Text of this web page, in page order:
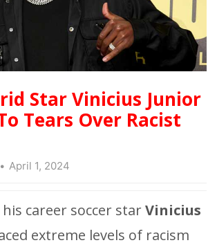
Star Vinicius Junior
Tears Over Racist
April 1, 2024
career soccer starVinicius
extreme levels of racism